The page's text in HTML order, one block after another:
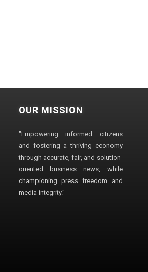
OUR MISSION
"Empowering informed citizens
and fostering a thriving economy
through accurate, fair, and solution-
oriented business news, while
championing press freedom and
media integrity."